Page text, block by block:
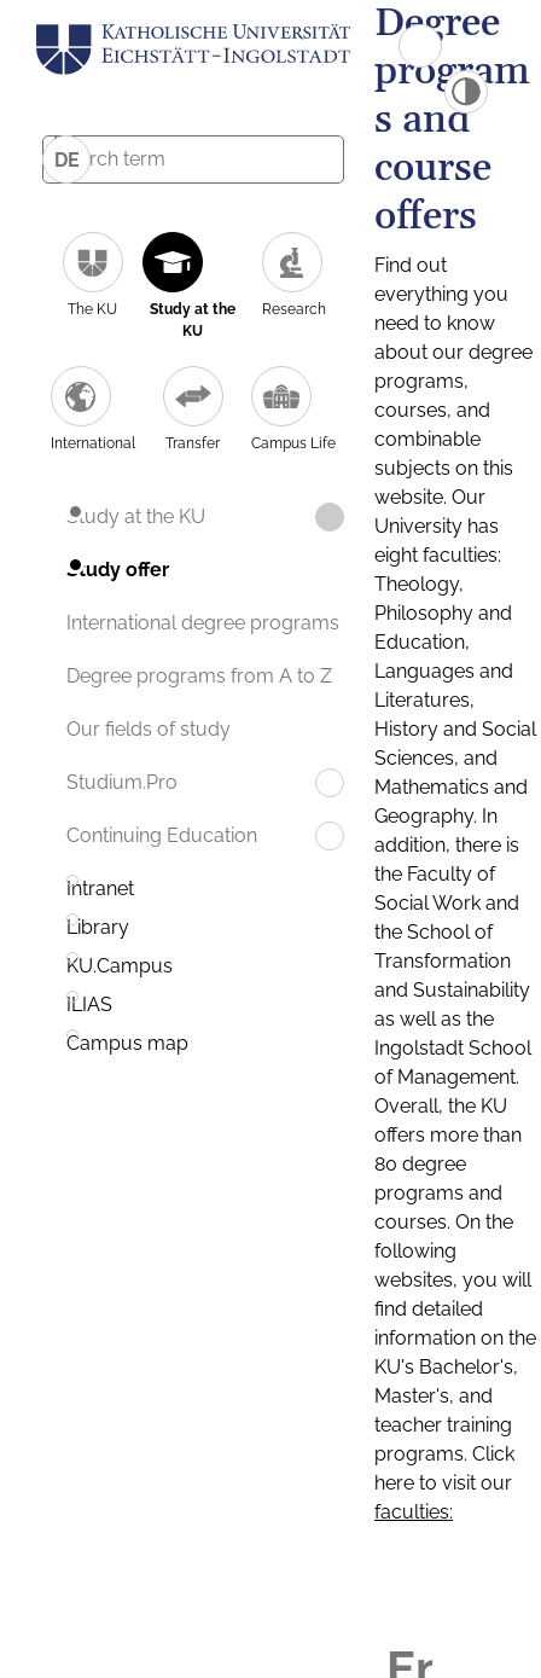
DE
The KU
Study at the
KU
Research
International Transfer Campus Life
Study at the KU
Study offer
International degree programs
Degree programs from A to Z
Our fields of study
Studium.Pro
Continuing Education
Intranet
Library
KU.Campus
ILIAS
Campus map
Degree
program
s and
course
offers
Find out
everything you
need to know
about our degree
programs,
courses, and
combinable
subjects on this
website. Our
University has
eight faculties:
Theology,
Philosophy and
Education,
Languages and
Literatures,
History and Social
Sciences, and
Mathematics and
Geography. In
addition, there is
the Faculty of
Social Work and
the School of
Transformation
and Sustainability
as well as the
Ingolstadt School
of Management.
Overall, the KU
offers more than
80 degree
programs and
courses. On the
following
websites, you will
find detailed
information on the
KU's Bachelor's,
Master's, and
teacher training
programs. Click
here to visit our
faculties: